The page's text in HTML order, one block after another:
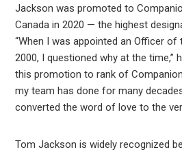
Jackson was promoted to
Canada in 2020 — the highest
“When I was appointed an Officer of
2000, I questioned why at the time,”
this promotion to rank of
my team has done for many
converted the word of love to the
Tom Jackson is widely recognized